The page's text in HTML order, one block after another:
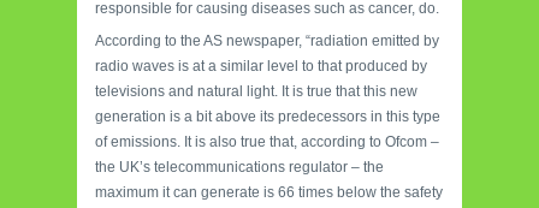
responsible for causing diseases such as cancer, do.
According to the AS newspaper, “radiation emitted by
radio waves is at a similar level to that produced by
televisions and natural light. It is true that this new
generation is a bit above its predecessors in this type
of emissions. It is also true that, according to Ofcom –
the UK’s telecommunications regulator – the
maximum it can generate is 66 times below the safety